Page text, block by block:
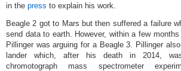
in the press to explain his work.
Beagle 2 got to Mars but then suffered a failure
send data to earth. However, within a few
Pillinger was arguing for a Beagle 3. Pillinger
lander which, after his death in 2014,
chromotograph mass spectrometer